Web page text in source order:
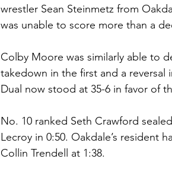
wrestler Sean Steinmetz from
was unable to score more than a
Colby Moore was similarly able to
takedown in the first and a
Dual now stood at 35-6 in favor of
No. 10 ranked Seth Crawford
Lecroy in 0:50. Oakdale’s resident
Collin Trendell at 1:38.